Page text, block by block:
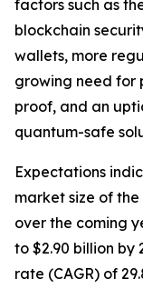
factors such as
blockchain
wallets, more
growing need for
proof, and an
quantum-safe
Expectations
market size of
over the coming
to $2.90 billion
rate (CAGR) of